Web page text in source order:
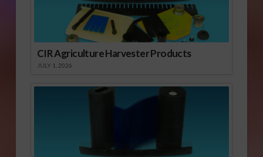
CIR Agriculture Harvester Products
JULY 1, 2026